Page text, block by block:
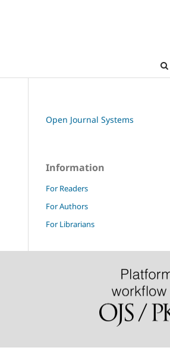
Open Journal Systems
Information
For Readers
For Authors
For Librarians